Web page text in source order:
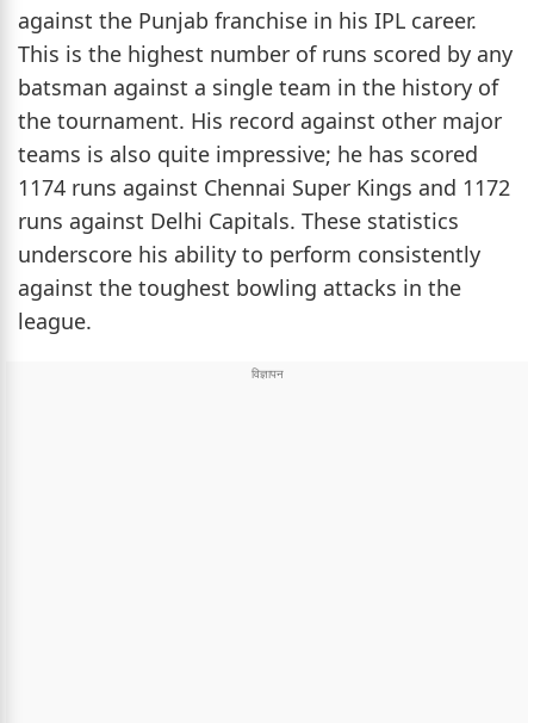
against the Punjab franchise in his IPL career.
This is the highest number of runs scored by any
batsman against a single team in the history of
the tournament. His record against other major
teams is also quite impressive; he has scored
1174 runs against Chennai Super Kings and 1172
runs against Delhi Capitals. These statistics
underscore his ability to perform consistently
against the toughest bowling attacks in the
league.